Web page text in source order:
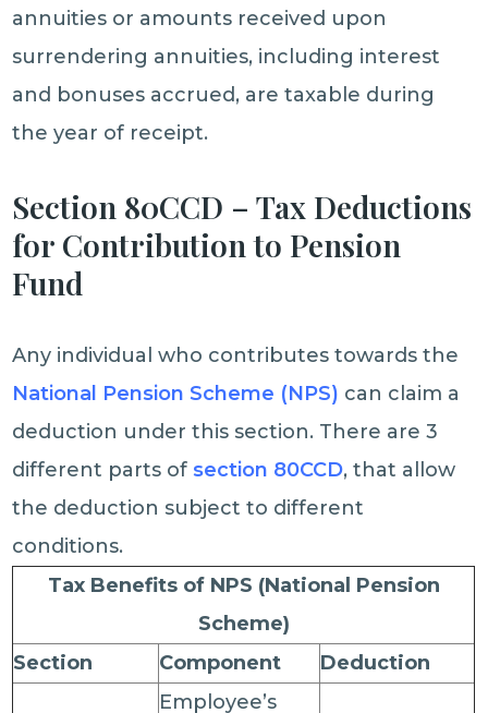
annuities or amounts received upon
surrendering annuities, including interest
and bonuses accrued, are taxable during
the year of receipt.
Section 80CCD – Tax Deductions
for Contribution to Pension
Fund
Any individual who contributes towards the
National Pension Scheme (NPS) can claim a
deduction under this section. There are 3
different parts of section 80CCD, that allow
the deduction subject to different
conditions.
Tax Benefits of NPS (National Pension
Scheme)
Section
Component Deduction
Employee’s